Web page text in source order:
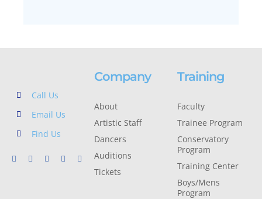
Call Us
Email Us
Find Us
Company
About
Artistic Staff
Dancers
Auditions
Tickets
Training
Faculty
Trainee Program
Conservatory
Program
Training Center
Boys/Mens
Program